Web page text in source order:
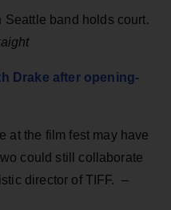
Seattle band holds court.
Drake after opening-
at the film fest may have
could still collaborate
director of TIFF. –